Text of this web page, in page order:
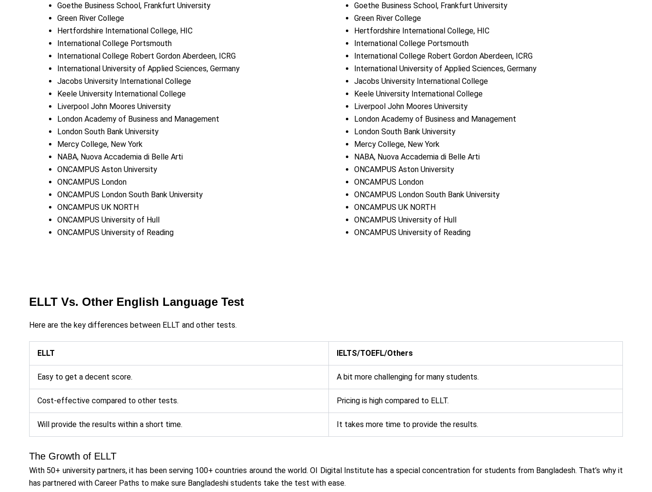
Goethe Business School, Frankfurt University
Green River College
Hertfordshire International College, HIC
International College Portsmouth
International College Robert Gordon Aberdeen, ICRG
International University of Applied Sciences, Germany
Jacobs University International College
Keele University International College
Liverpool John Moores University
London Academy of Business and Management
London South Bank University
Mercy College, New York
NABA, Nuova Accademia di Belle Arti
ONCAMPUS Aston University
ONCAMPUS London
ONCAMPUS London South Bank University
ONCAMPUS UK NORTH
ONCAMPUS University of Hull
ONCAMPUS University of Reading
Goethe Business School, Frankfurt University
Green River College
Hertfordshire International College, HIC
International College Portsmouth
International College Robert Gordon Aberdeen, ICRG
International University of Applied Sciences, Germany
Jacobs University International College
Keele University International College
Liverpool John Moores University
London Academy of Business and Management
London South Bank University
Mercy College, New York
NABA, Nuova Accademia di Belle Arti
ONCAMPUS Aston University
ONCAMPUS London
ONCAMPUS London South Bank University
ONCAMPUS UK NORTH
ONCAMPUS University of Hull
ONCAMPUS University of Reading
ELLT Vs. Other English Language Test
Here are the key differences between ELLT and other tests.
ELLT IELTS/TOEFL/Others
Easy to get a decent score. A bit more challenging for many students.
Cost-effective compared to other tests. Pricing is high compared to ELLT.
Will provide the results within a short time. It takes more time to provide the results.
The Growth of ELLT
With 50+ university partners, it has been serving 100+ countries around the world. OI Digital Institute has a special concentration for students from Bangladesh. That’s why it
has partnered with Career Paths to make sure Bangladeshi students take the test with ease.